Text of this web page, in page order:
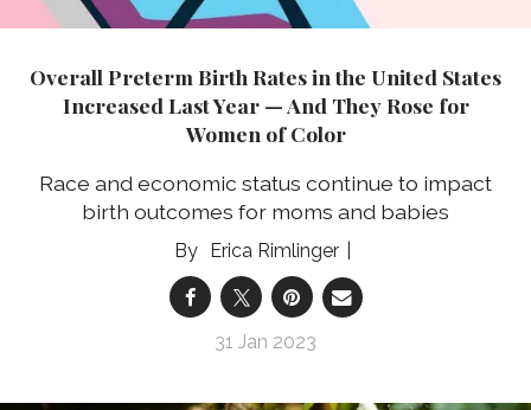
Overall Preterm Birth Rates in the United States
Increased Last Year — And They Rose for
Women of Color
Race and economic status continue to impact
birth outcomes for moms and babies
Erica Rimlinger
31 Jan 2023